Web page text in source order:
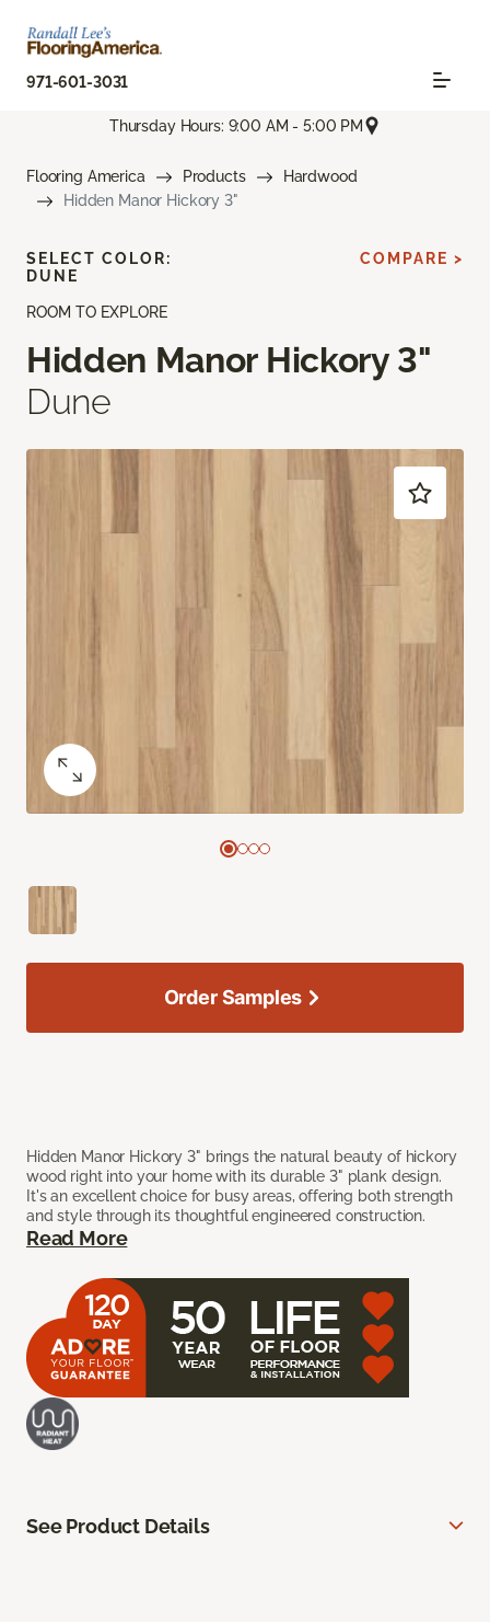
971-601-3031
Thursday Hours: 9:00 AM - 5:00 PM
Flooring America Products
Hardwood
Hidden Manor Hickory 3"
ROOM TO EXPLORE
Hidden Manor Hickory 3"
Dune
Hidden Manor Hickory 3" brings the natural beauty of hickory
wood right into your home with its durable 3" plank design.
It's an excellent choice for busy areas, offering both strength
and style through its thoughtful engineered construction.
Read More
SELECT COLOR:
DUNE
COMPARE >
Order Samples
See Product Details